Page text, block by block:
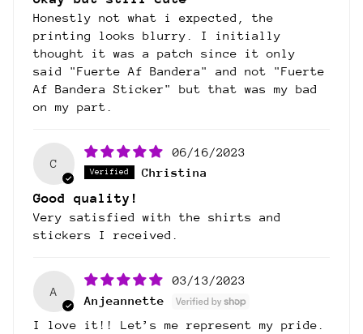
Honestly not what i expected, the
printing looks blurry. I initially
thought it was a patch since it only
said "Fuerte Af Bandera" and not "Fuerte
Af Bandera Sticker" but that was my bad
on my part.
C
06/16/2023
Christina
Good quality!
Very satisfied with the shirts and
stickers I received.
A
03/13/2023
Anjeannette
I love it!! Let’s me represent my pride.